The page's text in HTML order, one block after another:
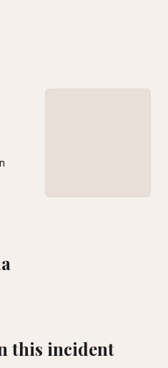
this incident